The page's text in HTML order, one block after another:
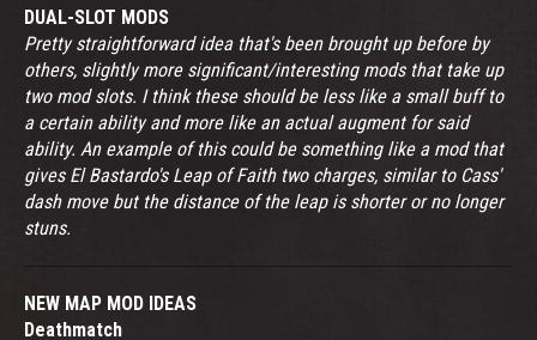
DUAL-SLOT MODS
Pretty straightforward idea that's been brought up before by
others, slightly more significant/interesting mods that take up
two mod slots. I think these should be less like a small buff to
a certain ability and more like an actual augment for said
ability. An example of this could be something like a mod that
gives El Bastardo's Leap of Faith two charges, similar to Cass'
dash move but the distance of the leap is shorter or no longer
stuns.
NEW MAP MOD IDEAS
Deathmatch